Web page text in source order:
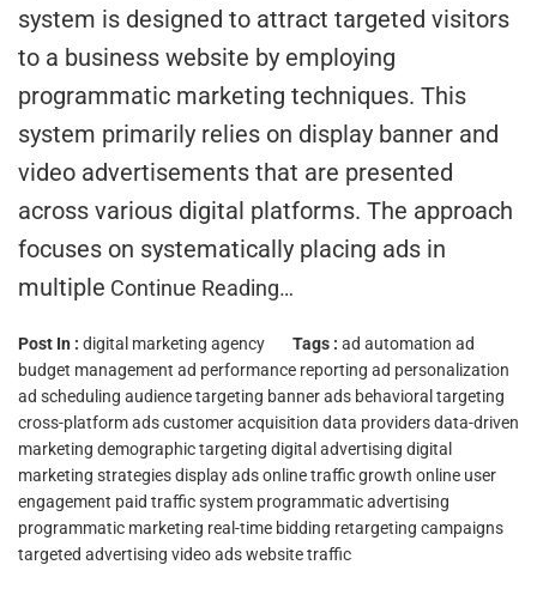
system is designed to attract targeted visitors
to a business website by employing
programmatic marketing techniques. This
system primarily relies on display banner and
video advertisements that are presented
across various digital platforms. The approach
focuses on systematically placing ads in
multiple Continue Reading…
Post In : digital marketing agency Tags : ad automation ad
budget management ad performance reporting ad personalization
ad scheduling audience targeting banner ads behavioral targeting
cross-platform adscustomer acquisition data providersdata-driven
marketing demographic targeting digital advertising digital
marketing strategiesdisplay adsonline traffic growth online user
engagement paid traffic system programmatic advertising
programmatic marketing real-time bidding retargeting campaigns
targeted advertising video adswebsite traffic